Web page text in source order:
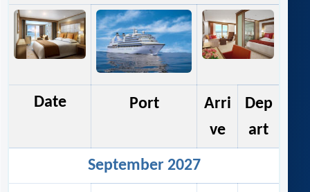
Date Port
Arri
ve
Dep
art
September 2027